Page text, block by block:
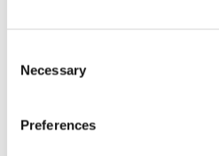
Selection
Necessary
Preferences
rapidly-changing world of
routinely check in with